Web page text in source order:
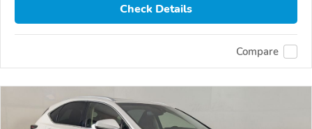
Check Details
Compare